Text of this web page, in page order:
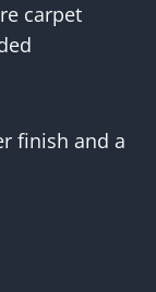
carpet
finish and a